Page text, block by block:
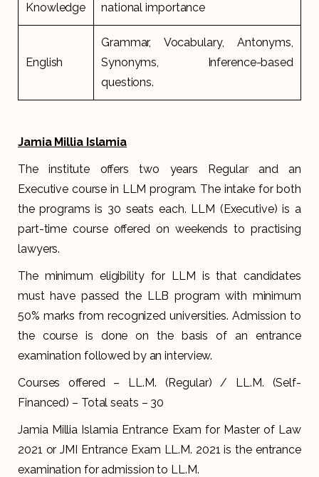
Knowledge
national importance
English
Grammar, Vocabulary, Antonyms,
Synonyms, Inference-based
questions.
Jamia Millia Islamia
The institute offers two years Regular and an
Executive course in LLM program. The intake for both
the programs is 30 seats each. LLM (Executive) is a
part-time course offered on weekends to practising
lawyers.
The minimum eligibility for LLM is that candidates
must have passed the LLB program with minimum
50% marks from recognized universities. Admission to
the course is done on the basis of an entrance
examination followed by an interview.
Courses offered – LL.M. (Regular) / LL.M. (Self-
Financed) – Total seats – 30
Jamia Millia Islamia Entrance Exam for Master of Law
2021 or JMI Entrance Exam LL.M. 2021 is the entrance
examination for admission to LL.M.